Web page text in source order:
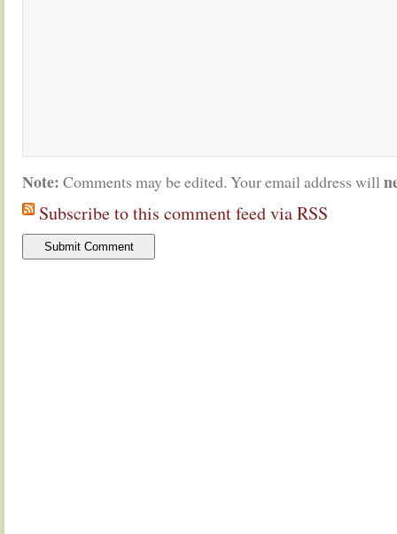
Note: Comments may be edited. Your email address will
Subscribe to this comment feed via RSS